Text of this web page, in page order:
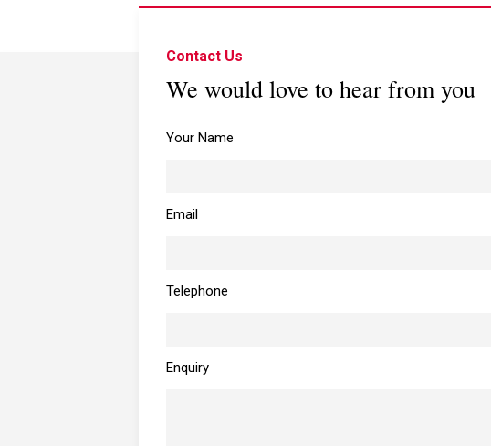
Contact Us
We would love to hear from you
Your Name
Email
Telephone
Enquiry